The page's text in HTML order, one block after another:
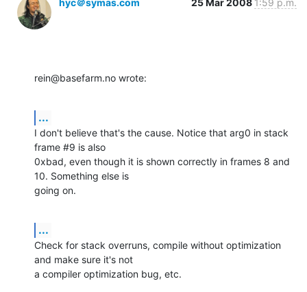
rein@basefarm.no wrote:
...
I don't believe that's the cause. Notice that arg0 in stack
frame #9 is also
0xbad, even though it is shown correctly in frames 8 and
10. Something else is
going on.
...
Check for stack overruns, compile without optimization
and make sure it's not
a compiler optimization bug, etc.